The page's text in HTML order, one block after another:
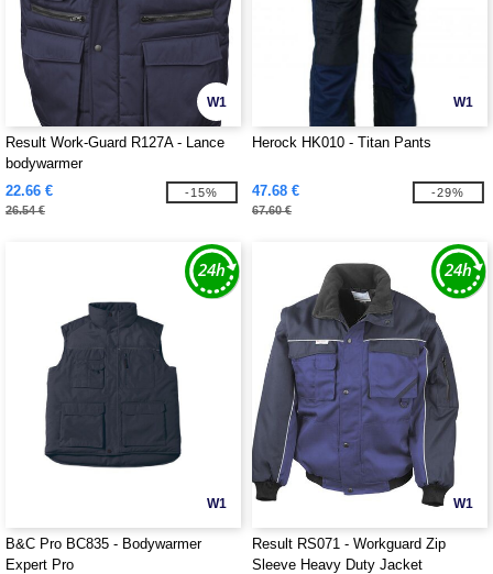
W1
Result Work-Guard R127A - Lance
bodywarmer
22.66 €
26.54 €
-15%
W1
Herock HK010 - Titan Pants
47.68 €
67.60 €
-29%
W1
B&C Pro BC835 - Bodywarmer
Expert Pro
W1
Result RS071 - Workguard Zip
Sleeve Heavy Duty Jacket